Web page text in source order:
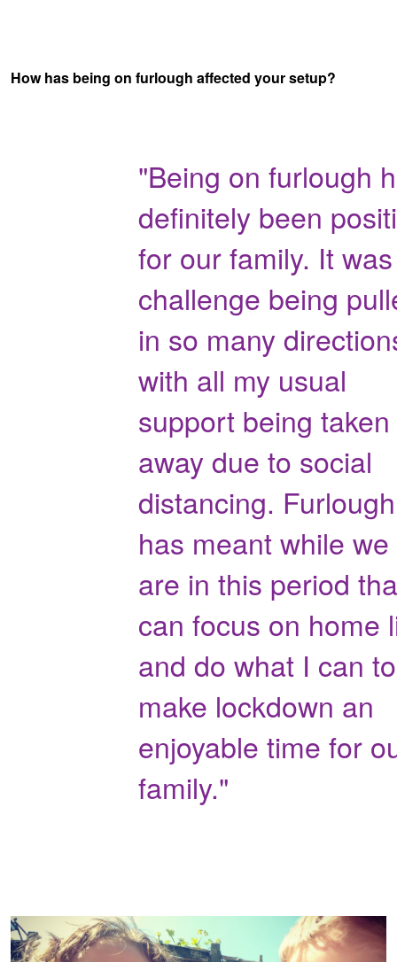
How has being on furlough affected your setup?
"Being on furlough
definitely been
for our family. It
challenge being
in so many
with all my usual
support being taken
away due to social
distancing. Furlough
has meant while we
are in this period
can focus on home
and do what I can to
make lockdown an
enjoyable time for
family."